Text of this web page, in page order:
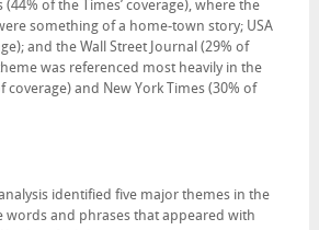
(44% of the Times’ coverage), where the
something of a home-town story; USA
and the Wall Street Journal (29% of
was referenced most heavily in the
coverage) and New York Times (30% of
identified five major themes in the
words and phrases that appeared with